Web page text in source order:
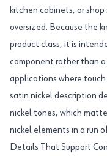
kitchen cabinets, or
oversized. Because the
product class, it is
component rather than
applications where
satin nickel description
nickel tones, which
nickel elements in a run
Details That Support